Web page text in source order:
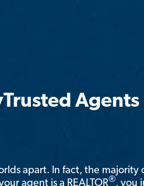
Agents
apart. In fact, the majority
agent is a REALTOR®, you